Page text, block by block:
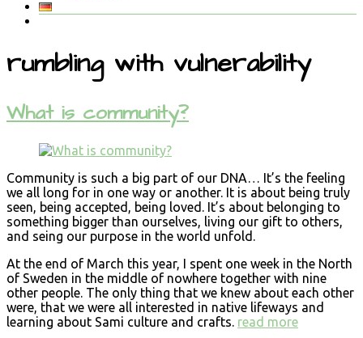
rumbling with vulnerability
What is community?
Community is such a big part of our DNA… It’s the feeling
we all long for in one way or another. It is about being truly
seen, being accepted, being loved. It’s about belonging to
something bigger than ourselves, living our gift to others,
and seing our purpose in the world unfold.
At the end of March this year, I spent one week in the North
of Sweden in the middle of nowhere together with nine
other people. The only thing that we knew about each other
were, that we were all interested in native lifeways and
learning about Sami culture and crafts. read more